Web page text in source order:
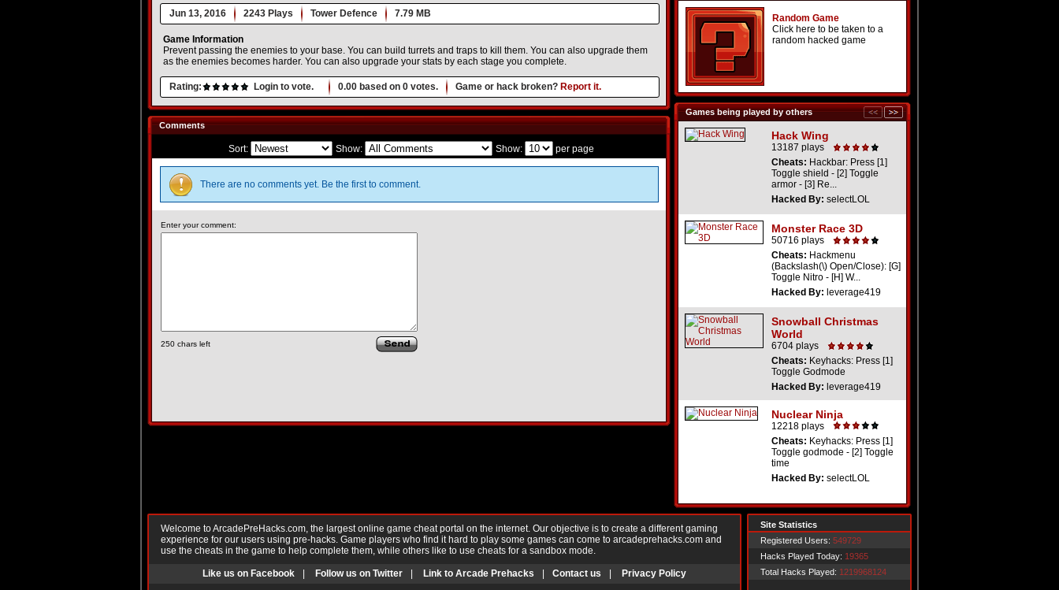
Jun 13, 2016 2243 Plays Tower Defence 7.79 MB
Game Information
Prevent passing the enemies to your base. You can build turrets and traps to kill them. You can also upgrade them
as the enemies becomes harder. You can also upgrade your stats by each stage you complete.
Rating: Login to vote. 0.00 based on 0 votes. Game or hack broken? Report it.
Random Game
Click here to be taken to a
random hacked game
Games being played by others
Hack Wing
13187 plays
Cheats: Hackbar: Press [1]
Toggle shield - [2] Toggle
armor - [3] Re...
Hacked By: selectLOL
Monster Race 3D
50716 plays
Cheats: Hackmenu
(Backslash(\) Open/Close): [G]
Toggle Nitro - [H] W...
Hacked By: leverage419
Snowball Christmas
World
6704 plays
Cheats: Keyhacks: Press [1]
Toggle Godmode
Hacked By: leverage419
Nuclear Ninja
12218 plays
Cheats: Keyhacks: Press [1]
Toggle godmode - [2] Toggle
time
Hacked By: selectLOL
Comments
Sort: Show: Show: per page
There are no comments yet. Be the first to comment.
Enter your comment:
250 chars left
Welcome to ArcadePreHacks.com, the largest online game cheat portal on the internet. Our objective is to create a different gaming
experience for our users using pre-hacks. Game players who find it hard to play some games can come to arcadeprehacks.com and
use the cheats in the game to help complete them, while others like to use cheats for a sandbox mode.
Like us on Facebook Follow us on Twitter Link to Arcade Prehacks Contact us Privacy Policy
Site Statistics
Registered Users: 549729
Hacks Played Today: 19365
Total Hacks Played: 1219968124